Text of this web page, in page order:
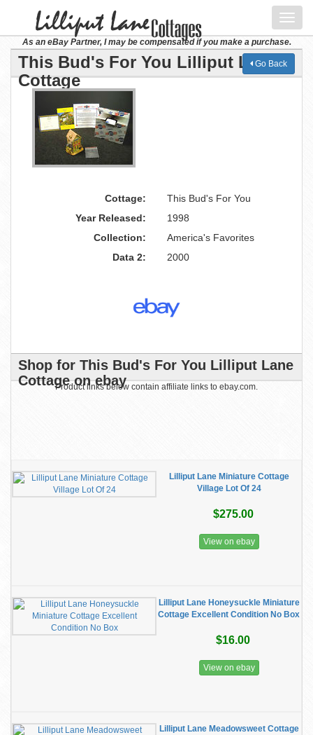
As an eBay Partner, I may be compensated if you make a purchase.
This Bud's For You Lilliput Lane
Cottage
Go Back
Cottage:
This Bud's For You
Year Released:
1998
Collection:
America's Favorites
Data 2:
2000
Shop for This Bud's For You Lilliput Lane
Cottage on ebay
Product links below contain affiliate links to ebay.com.
Lilliput Lane Miniature Cottage
Village Lot Of 24
$275.00
View on ebay
Lilliput Lane Honeysuckle Miniature
Cottage Excellent Condition No Box
$16.00
View on ebay
Lilliput Lane Meadowsweet Cottage